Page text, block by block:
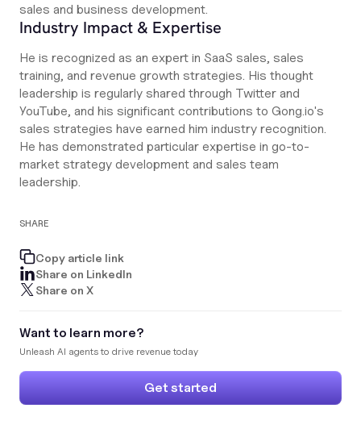
sales and business development.
Industry Impact & Expertise
He is recognized as an expert in SaaS sales, sales
training, and revenue growth strategies. His thought
leadership is regularly shared through Twitter and
YouTube, and his significant contributions to Gong.io's
sales strategies have earned him industry recognition.
He has demonstrated particular expertise in go-to-
market strategy development and sales team
leadership.
SHARE
Copy article link
Share on LinkedIn
Share on X
Want to learn more?
Unleash AI agents to drive revenue today
Get started